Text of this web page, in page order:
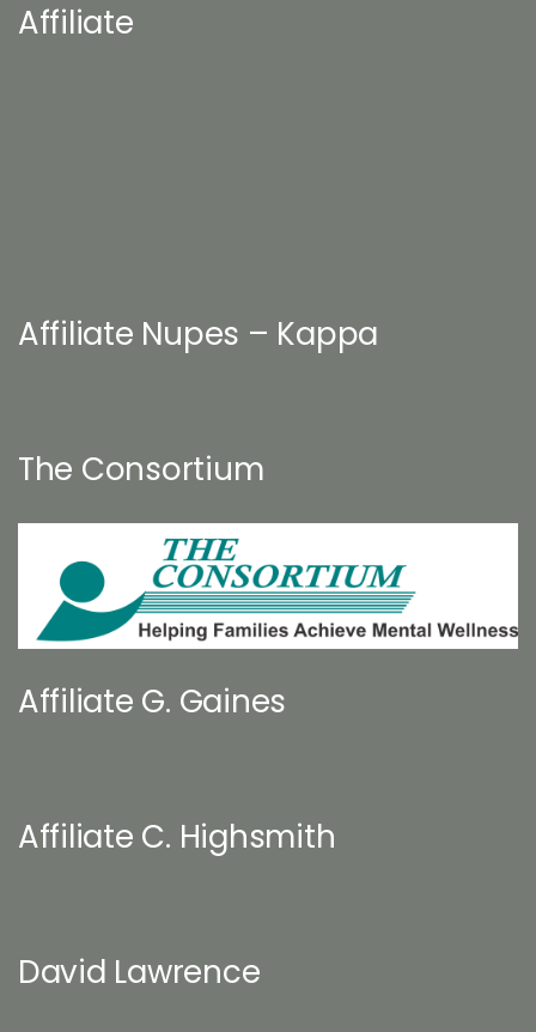
Affiliate
Affiliate Nupes – Kappa
The Consortium
Affiliate G. Gaines
Affiliate C. Highsmith
David Lawrence